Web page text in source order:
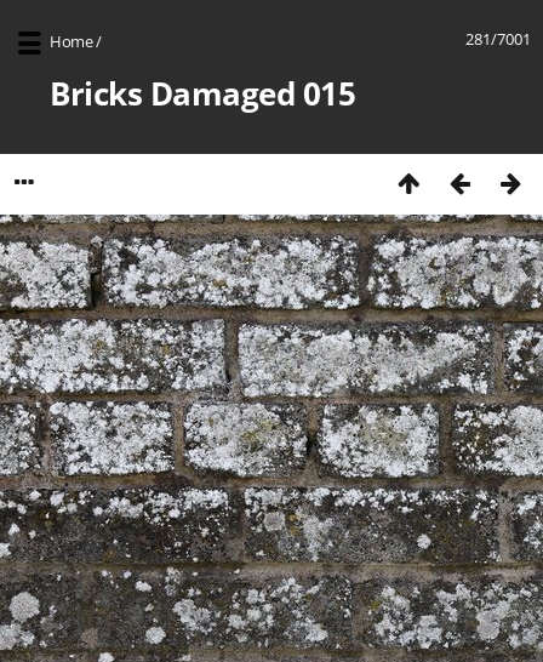
281/7001
Home/
Bricks Damaged 015